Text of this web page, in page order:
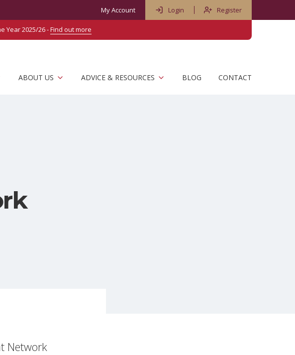
My Account Login Register
Year 2025/26 -Find out more
ABOUT US ADVICE & RESOURCES BLOG CONTACT
Network